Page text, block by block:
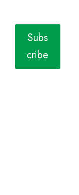
Subs
cribe